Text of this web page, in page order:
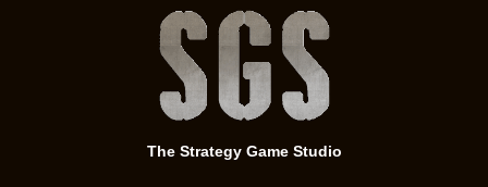
The Strategy Game Studio